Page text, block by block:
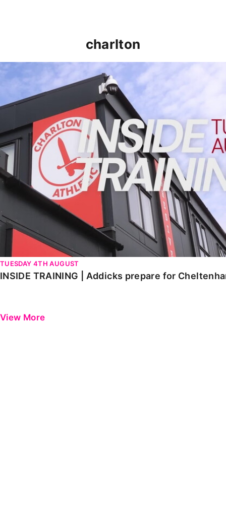
charlton
INSIDE TRAINING | Addicks prepare for Cheltenham
TUESDAY 4TH AUGUST
INSIDE TRAINING | Addicks prepare for
View More